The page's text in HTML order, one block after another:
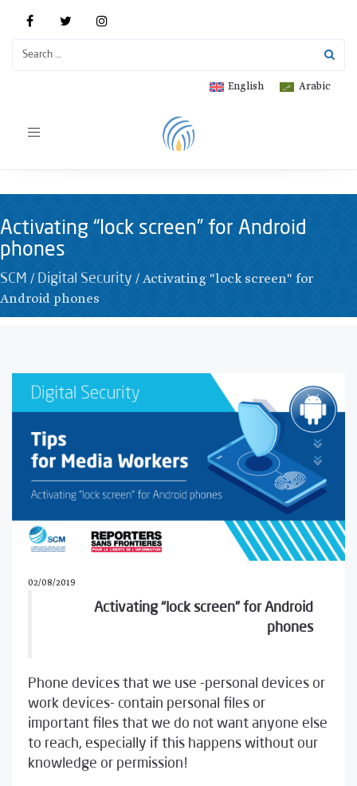
Arabic
English
Toggle
Activating “lock screen” for Android
phones
SCM / Digital Security /Activating "lock screen" for
Android phones
02/08/2019
Activating “lock screen” for Android
phones
Phone devices that we use -personal devices or
work devices- contain personal files or
important files that we do not want anyone else
to reach, especially if this happens without our
knowledge or permission!